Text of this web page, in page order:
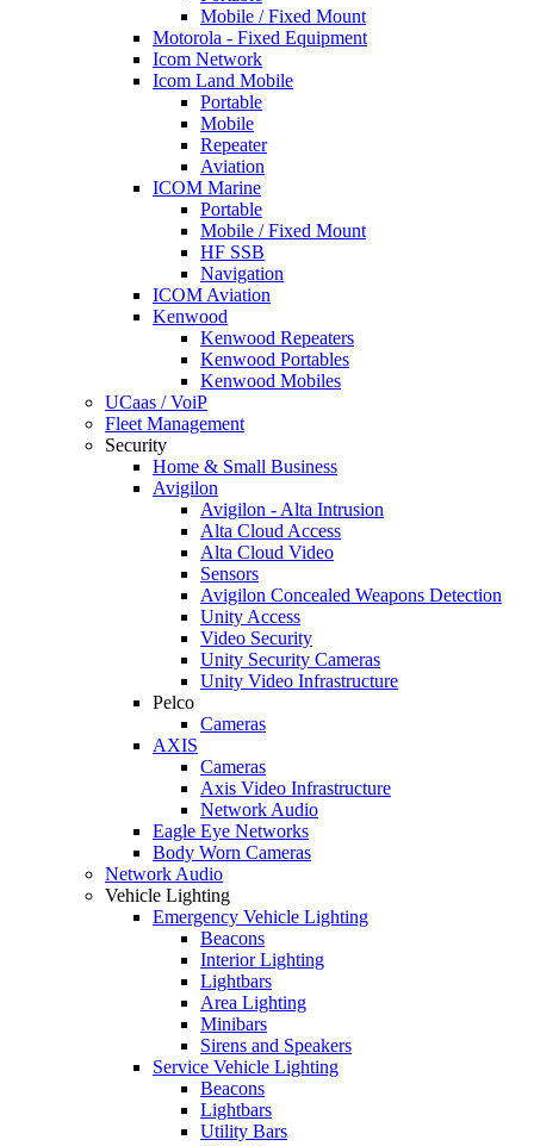
Mobile / Fixed Mount
Motorola - Fixed Equipment
Icom Network
Icom Land Mobile
Portable
Mobile
Repeater
Aviation
ICOM Marine
Portable
Mobile / Fixed Mount
HF SSB
Navigation
ICOM Aviation
Kenwood
Kenwood Repeaters
Kenwood Portables
Kenwood Mobiles
UCaas / VoiP
Fleet Management
Security
Home & Small Business
Avigilon
Avigilon - Alta Intrusion
Alta Cloud Access
Alta Cloud Video
Sensors
Avigilon Concealed Weapons Detection
Unity Access
Video Security
Unity Security Cameras
Unity Video Infrastructure
Pelco
Cameras
AXIS
Cameras
Axis Video Infrastructure
Network Audio
Eagle Eye Networks
Body Worn Cameras
Network Audio
Vehicle Lighting
Emergency Vehicle Lighting
Beacons
Interior Lighting
Lightbars
Area Lighting
Minibars
Sirens and Speakers
Service Vehicle Lighting
Beacons
Lightbars
Utility Bars